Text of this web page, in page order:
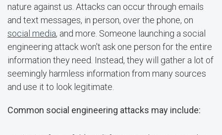
nature against us. Attacks can occur through emails
and text messages, in person, over the phone, on
social media, and more. Someone launching a social
engineering attack won't ask one person for the entire
information they need. Instead, they will gather a lot of
seemingly harmless information from many sources
and use it to look legitimate.
Common social engineering attacks may include: